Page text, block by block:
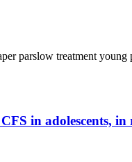
parslow treatment young
in adolescents,